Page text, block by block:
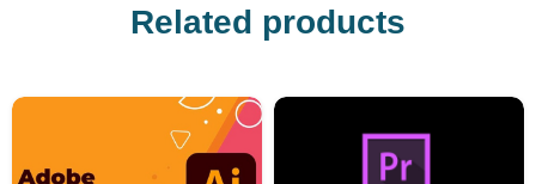
Related products